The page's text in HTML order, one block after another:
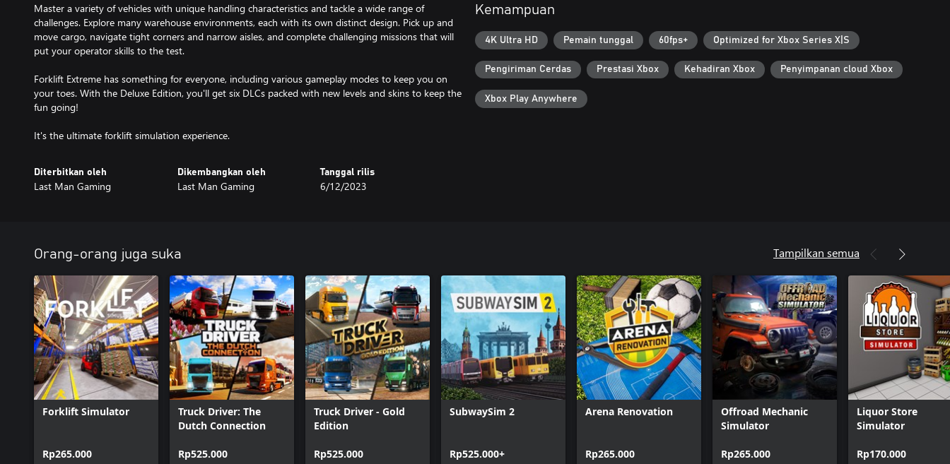
Master a variety of vehicles with unique handling characteristics and tackle a wide range of
challenges. Explore many warehouse environments, each with its own distinct design. Pick up and
move cargo, navigate tight corners and narrow aisles, and complete challenging missions that will
put your operator skills to the test.
Forklift Extreme has something for everyone, including various gameplay modes to keep you on
your toes. With the Deluxe Edition, you'll get six DLCs packed with new levels and skins to keep the
fun going!
It's the ultimate forklift simulation experience.
Diterbitkan oleh
Last Man Gaming
Dikembangkan oleh
Last Man Gaming
Tanggal rilis
6/12/2023
Kemampuan
4K Ultra HD Pemain tunggal 60fps+ Optimized for Xbox Series X|S
Pengiriman Cerdas Prestasi Xbox Kehadiran Xbox Penyimpanan cloud Xbox
Xbox Play Anywhere
Orang-orang juga suka Tampilkan semua
Forklift Simulator
Rp265.000
Truck Driver: The
Dutch Connection
Rp525.000
Truck Driver - Gold
Edition
Rp525.000
SubwaySim 2
Rp525.000+
Arena Renovation
Rp265.000
Offroad Mechanic
Simulator
Rp265.000
Liquor Store
Simulator
Rp170.000